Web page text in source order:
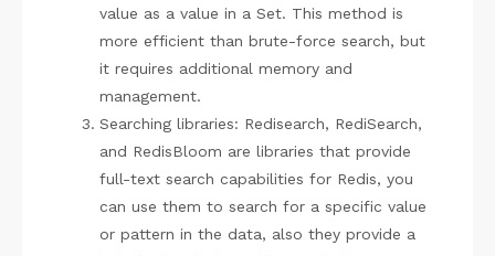
value as a value in a Set. This method is
more efficient than brute-force search, but
it requires additional memory and
management.
Searching libraries: Redisearch, RediSearch,
and RedisBloom are libraries that provide
full-text search capabilities for Redis, you
can use them to search for a specific value
or pattern in the data, also they provide a